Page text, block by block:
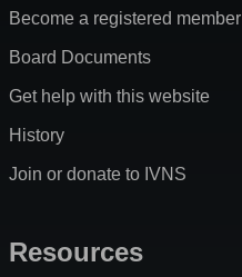
Become a registered member
Board Documents
Get help with this website
History
Join or donate to IVNS
Resources